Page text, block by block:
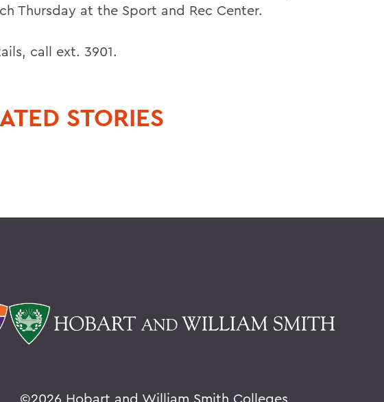
Thursday at the Sport and Rec Center.
call ext. 3901.
STORIES
©2026 Hobart and William Smith Colleges